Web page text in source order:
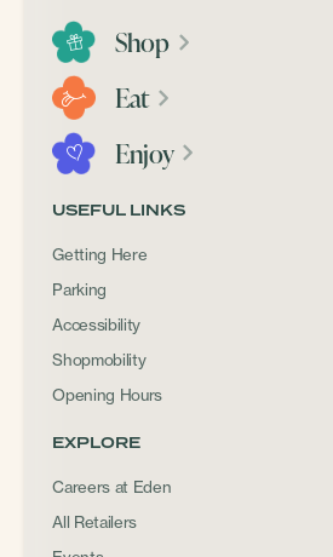
Shop
Eat
Enjoy
USEFUL LINKS
Getting Here
Parking
Accessibility
Shopmobility
Opening Hours
EXPLORE
Careers at Eden
All Retailers